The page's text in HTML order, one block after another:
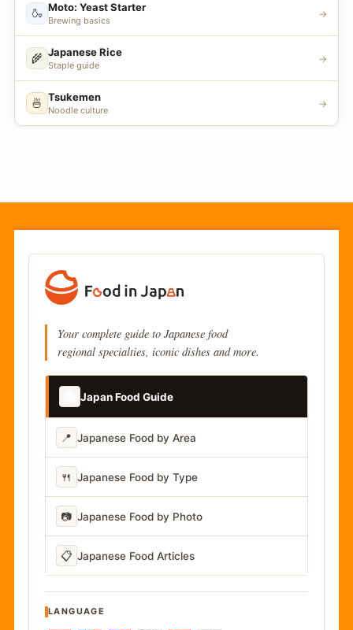
🍶 Moto: Yeast Starter
Brewing basics
→
🌾 Japanese Rice
Staple guide
→
🍜 Tsukemen
Noodle culture
→
Your complete guide to Japanese food
regional specialties, iconic dishes and more.
Japan Food Guide
📍 Japanese Food by Area
🍴 Japanese Food by Type
📷 Japanese Food by Photo
📋 Japanese Food Articles
LANGUAGE